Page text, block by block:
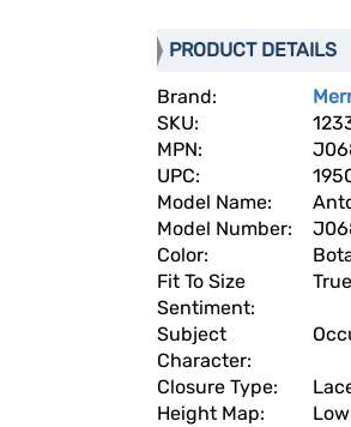
PRODUCT DETAILS
Brand:
SKU:
MPN:
UPC:
Model Name:
Model Number:
Color:
Fit To Size
Sentiment:
True
Subject
Character:
Closure Type:
Height Map: